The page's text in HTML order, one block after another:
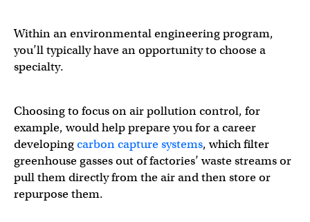
Within an environmental engineering program,
you’ll typically have an opportunity to choose a
specialty.
Choosing to focus on air pollution control, for
example, would help prepare you for a career
developingcarbon capture systems, which filter
greenhouse gasses out of factories’ waste streams or
pull them directly from the air and then store or
repurpose them.